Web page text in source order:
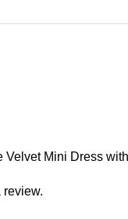
Velvet Mini Dress
review.